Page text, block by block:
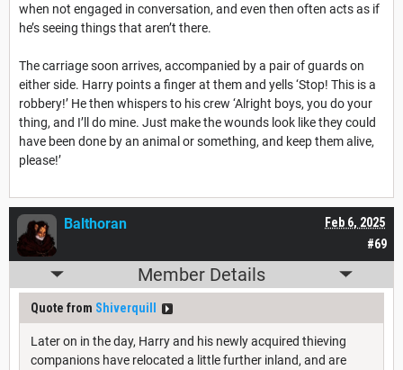
when not engaged in conversation, and even then often acts as if
he’s seeing things that aren’t there.
The carriage soon arrives, accompanied by a pair of guards on
either side. Harry points a finger at them and yells ‘Stop! This is a
robbery!’ He then whispers to his crew ‘Alright boys, you do your
thing, and I’ll do mine. Just make the wounds look like they could
have been done by an animal or something, and keep them alive,
please!’
#69
Feb 6, 2025
Balthoran
Member Details
Quote from Shiverquill
Later on in the day, Harry and his newly acquired thieving
companions have relocated a little further inland, and are